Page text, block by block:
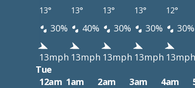
13° 13° 13° 13° 12°
30% 40% 30% 30% 30%
13mph 13mph 13mph 13mph 13mph
Tue
12am 1am 2am 3am 4am